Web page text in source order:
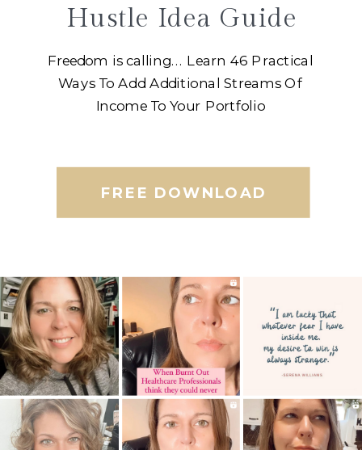
Hustle Idea Guide
FREE DOWNLOAD
Freedom is calling... Learn 46 Practical
Ways To Add Additional Streams Of
Income To Your Portfolio